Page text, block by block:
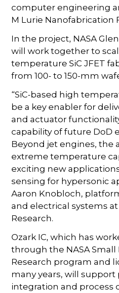
computer engineering
M Lurie Nanofabrication
In the project, NASA
will work together to
temperature SiC JFET
from 100- to 150-mm
“SiC-based high
be a key enabler for
and actuator
capability of future DoD
Beyond jet engines, the
extreme temperature
exciting new
sensing for hypersonic
Aaron Knobloch,
and electrical systems at
Research.
Ozark IC, which has
through the NASA
Research program and
many years, will support
integration and process